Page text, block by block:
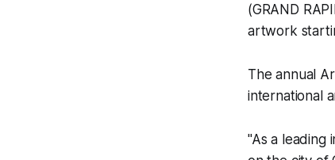
(GRAND
artwork
The annual
international
"As a leading